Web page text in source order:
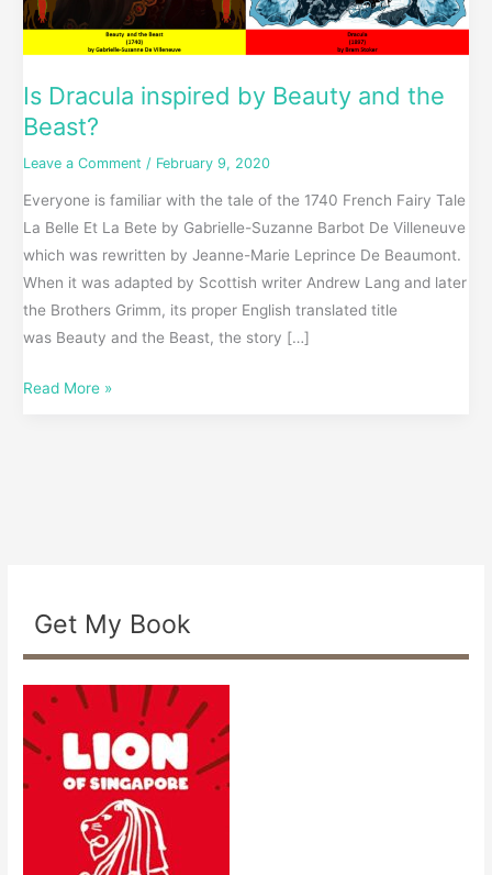
Is Dracula inspired by Beauty and the
Beast?
Leave a Comment / February 9, 2020
Everyone is familiar with the tale of the 1740 French Fairy Tale
La Belle Et La Bete by Gabrielle-Suzanne Barbot De Villeneuve
which was rewritten by Jeanne-Marie Leprince De Beaumont.
When it was adapted by Scottish writer Andrew Lang and later
the Brothers Grimm, its proper English translated title
was Beauty and the Beast, the story […]
Read More »
Get My Book